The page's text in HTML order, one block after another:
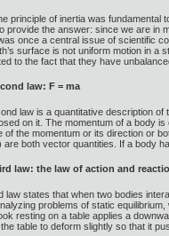
principle of inertia was
provide the answer: since we are in
once a central issue of scientific
surface is not uniform motion in
to the fact that they have
law: F = ma
law is a quantitative description
on it. The momentum of a body
of the momentum or its direction or
are both vector quantities. If a body
law: the law of action and
law states that when two bodies
problems of static
resting on a table applies a
table to deform slightly so that it